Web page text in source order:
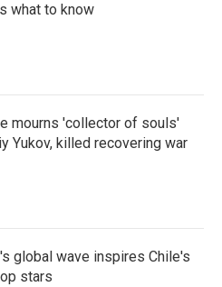
what to know
mourns 'collector of souls'
Yukov, killed recovering war
global wave inspires Chile's
stars